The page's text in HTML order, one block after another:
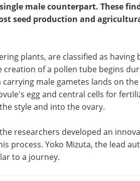
male counterpart. These
seed production and
plants, are classified as having
creation of a pollen tube begins
male gametes lands on
egg and central cells for
style and into the ovary.
researchers developed an
process. Yoko Mizuta, the lead
to a journey.